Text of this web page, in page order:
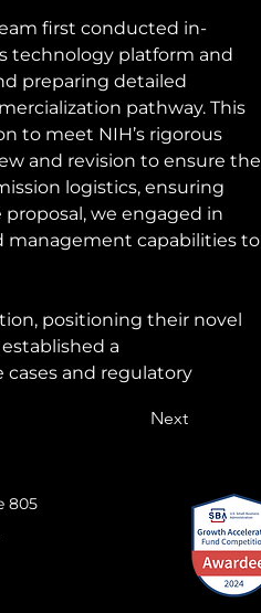
first conducted in-
technology platform and
preparing detailed
pathway. This
to meet NIH’s rigorous
and revision to ensure the
logistics, ensuring
we engaged in
capabilities to
positioning their novel
a
and regulatory
Next
805